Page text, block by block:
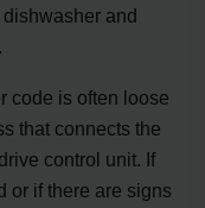
and
code is often loose
that connects the
control unit. If
or if there are signs